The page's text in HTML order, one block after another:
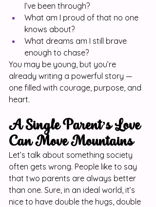
I’ve been through?
What am I proud of that no one
knows about?
What dreams am I still brave
enough to chase?
You may be young, but you’re
already writing a powerful story —
one filled with courage, purpose, and
heart.
A Single Parent’s Love
Can Move Mountains
Let’s talk about something society
often gets wrong. People like to say
that two parents are always better
than one. Sure, in an ideal world, it’s
nice to have double the hugs, double